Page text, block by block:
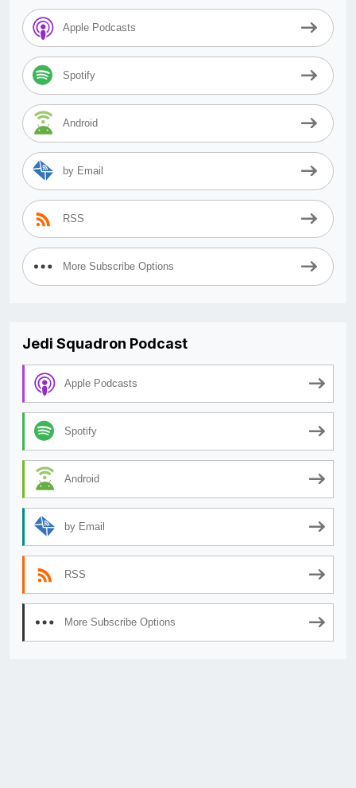
Apple Podcasts
Spotify
Android
by Email
RSS
More Subscribe Options
Jedi Squadron Podcast
Apple Podcasts
Spotify
Android
by Email
RSS
More Subscribe Options